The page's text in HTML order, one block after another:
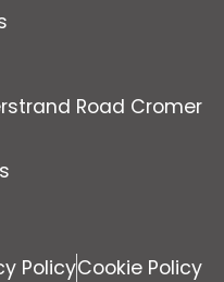
Road Cromer
PolicyCookie Policy